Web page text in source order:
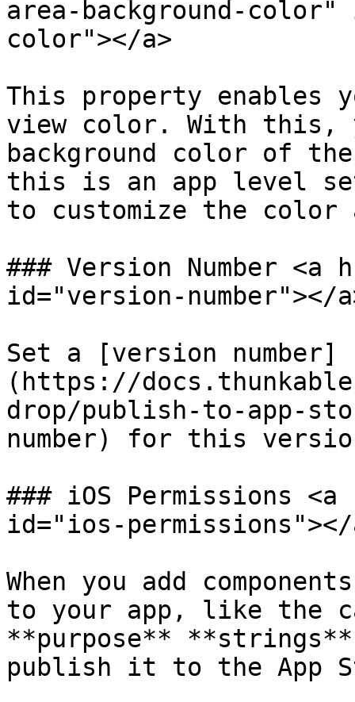
area-background-color"
color"></a>
This property enables
view color. With this,
background color of
this is an app level
to customize the
### Version Number <a
id="version-number"></
Set a [version number]
(https://
drop/publish-to-app-
number) for this
### iOS Permissions
id="ios-permissions"></
When you add
to your app, like the
**purpose**
publish it to the App